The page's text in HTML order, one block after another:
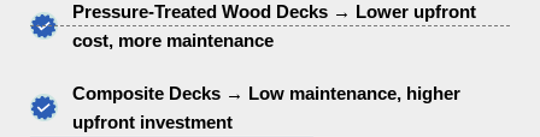
Pressure-Treated Wood Decks → Lower upfront
cost, more maintenance
Composite Decks → Low maintenance, higher
upfront investment